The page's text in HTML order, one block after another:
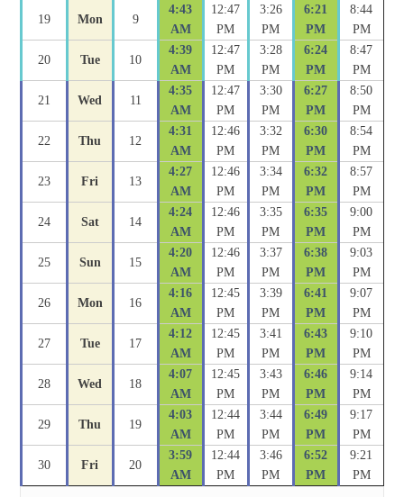
19 Mon 9
4:43
AM
12:47
PM
3:26
PM
6:21
PM
8:44
PM
20 Tue 10
4:39
AM
12:47
PM
3:28
PM
6:24
PM
8:47
PM
21 Wed 11
4:35
AM
12:47
PM
3:30
PM
6:27
PM
8:50
PM
22 Thu 12
4:31
AM
12:46
PM
3:32
PM
6:30
PM
8:54
PM
23 Fri 13
4:27
AM
12:46
PM
3:34
PM
6:32
PM
8:57
PM
24 Sat 14
4:24
AM
12:46
PM
3:35
PM
6:35
PM
9:00
PM
25 Sun 15
4:20
AM
12:46
PM
3:37
PM
6:38
PM
9:03
PM
26 Mon 16
4:16
AM
12:45
PM
3:39
PM
6:41
PM
9:07
PM
27 Tue 17
4:12
AM
12:45
PM
3:41
PM
6:43
PM
9:10
PM
28 Wed 18
4:07
AM
12:45
PM
3:43
PM
6:46
PM
9:14
PM
29 Thu 19
4:03
AM
12:44
PM
3:44
PM
6:49
PM
9:17
PM
30 Fri 20
3:59
AM
12:44
PM
3:46
PM
6:52
PM
9:21
PM